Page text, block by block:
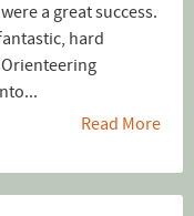
a great success.
hard
Read More